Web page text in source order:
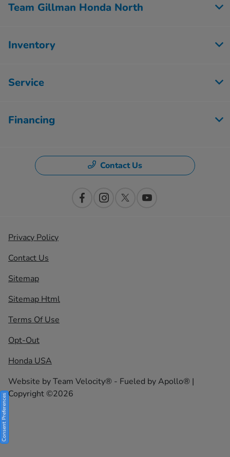
Team Gillman Honda North
Inventory
Service
Financing
Contact Us
Privacy Policy
Contact Us
Sitemap
Sitemap Html
Terms Of Use
Opt-Out
Honda USA
Website byTeam Velocity® - Fueled by Apollo® |
Copyright ©2026
Consent Preferences